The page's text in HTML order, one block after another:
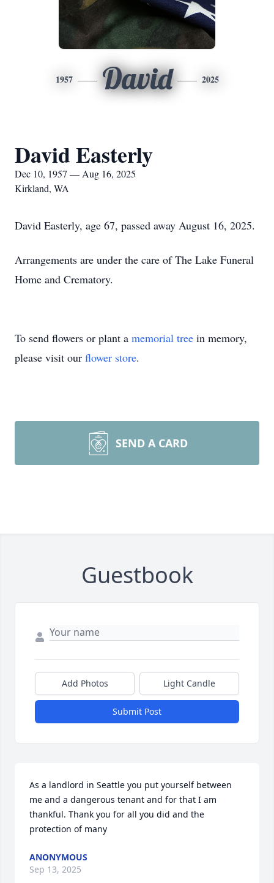
1957 David 2025
David Easterly
Dec 10, 1957 — Aug 16, 2025
Kirkland, WA
David Easterly, age 67, passed away August 16, 2025.
Arrangements are under the care of The Lake Funeral
Home and Crematory.
To send flowers or plant a memorial tree in memory,
please visit our flower store.
SEND A CARD
Guestbook
Add Photos Light Candle
Submit Post
As a landlord in Seattle you put yourself between
me and a dangerous tenant and for that I am
thankful. Thank you for all you did and the
protection of many
ANONYMOUS
Sep 13, 2025